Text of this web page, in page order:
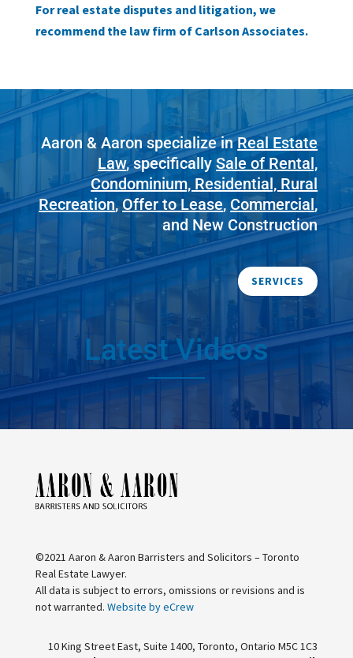
For real estate disputes and litigation, we
recommend the law firm of Carlson Associates.
Aaron & Aaron specialize inReal Estate
Law, specificallySale of Rental,
Condominium, Residential, Rural
Recreation,Offer to Lease, Commercial,
and New Construction
SERVICES
Latest Videos
©2021 Aaron & Aaron Barristers and Solicitors – Toronto
Real Estate Lawyer.
All data is subject to errors, omissions or revisions and is
not warranted. Website by eCrew
10 King Street East, Suite 1400, Toronto, Ontario M5C 1C3